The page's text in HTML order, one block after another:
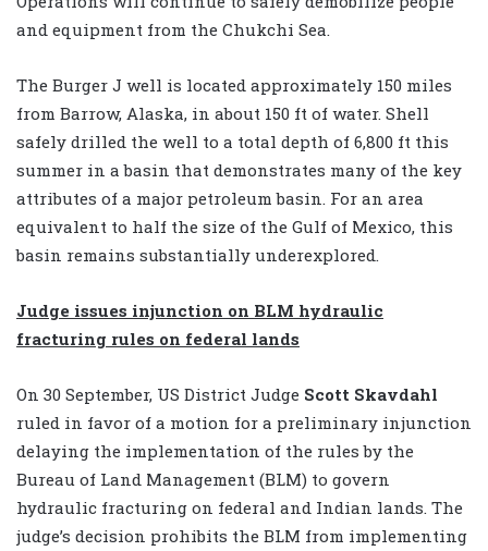
and equipment from the Chukchi Sea.
The Burger J well is located approximately 150 miles
from Barrow, Alaska, in about 150 ft of water. Shell
safely drilled the well to a total depth of 6,800 ft this
summer in a basin that demonstrates many of the key
attributes of a major petroleum basin. For an area
equivalent to half the size of the Gulf of Mexico, this
basin remains substantially underexplored.
Judge issues injunction on BLM hydraulic
fracturing rules on federal lands
On 30 September, US District Judge Scott Skavdahl
ruled in favor of a motion for a preliminary injunction
delaying the implementation of the rules by the
Bureau of Land Management (BLM) to govern
hydraulic fracturing on federal and Indian lands. The
judge’s decision prohibits the BLM from implementing